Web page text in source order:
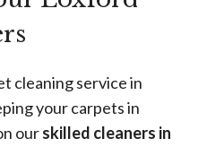
cleaning service in
your carpets in
ourskilled cleaners in